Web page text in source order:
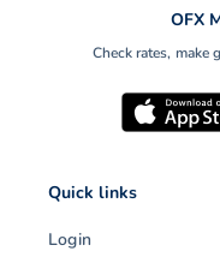
OFX
Check rates, make
Quick links
Login